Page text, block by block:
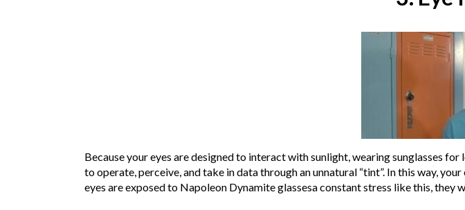
Because your eyes are designed to interact with sunlight, wearing sunglasses
to operate, perceive, and take in data through an unnatural “tint”. In this way,
eyes are exposed to Napoleon Dynamite glassesa constant stress like this, they